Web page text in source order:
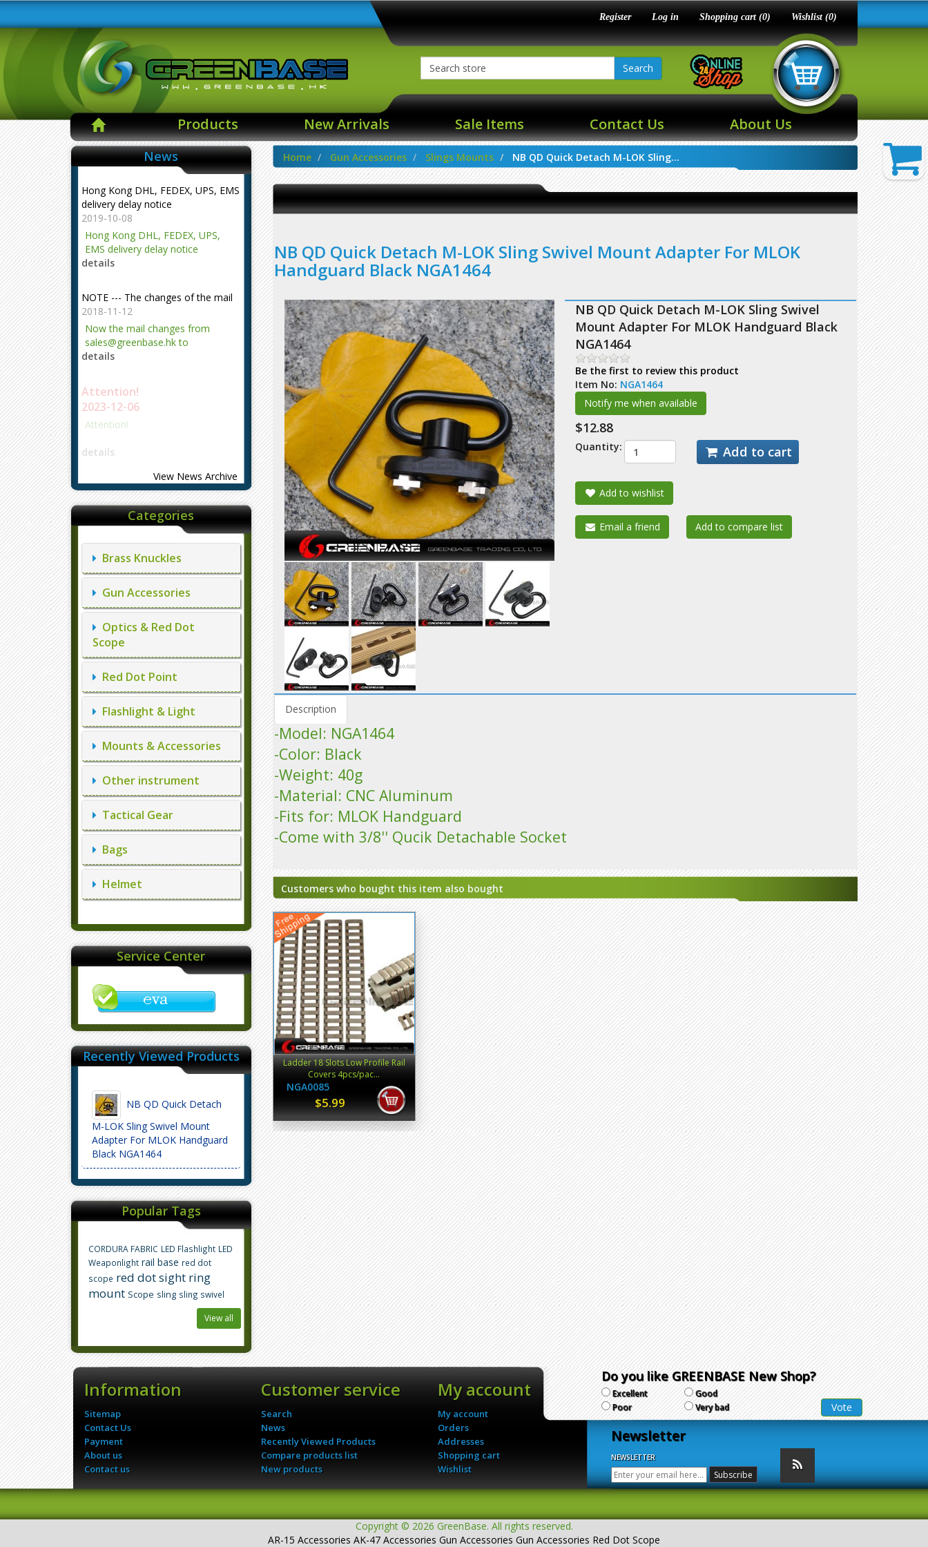
Register Log in Shopping cart (0) Wishlist (0)
Search
Products New Arrivals Sale Items Contact Us About Us
News
Hong Kong DHL, FEDEX, UPS, EMS
delivery delay notice
2019-10-08
Hong Kong DHL, FEDEX, UPS,
EMS delivery delay notice
details
NOTE --- The changes of the mail
2018-11-12
Now the mail changes from
sales@greenbase.hk to
evajjz@hotmail.com.
details
Attention!
2023-12-06
Attention!
details
View News Archive
Categories
Brass Knuckles
Gun Accessories
Optics & Red Dot
Scope
Red Dot Point
Flashlight & Light
Mounts & Accessories
Other instrument
Tactical Gear
Bags
Helmet
Service Center
Recently Viewed Products
NB QD Quick Detach
M-LOK Sling Swivel Mount
Adapter For MLOK Handguard
Black NGA1464
Popular Tags
CORDURA FABRIC LED Flashlight LED
Weaponlight rail base red dot
scope red dot sight ring
mount Scope sling sling swivel
View all
Home Gun Accessories Slings Mounts NB QD Quick Detach M-LOK Sling...
NB QD Quick Detach M-LOK Sling Swivel Mount Adapter For MLOK
Handguard Black NGA1464
NB QD Quick Detach M-LOK Sling Swivel
Mount Adapter For MLOK Handguard Black
NGA1464
Be the first to review this product
Item No: NGA1464
$12.88
Quantity: Add to cart
Add to wishlist
Email a friend
Description
-Model: NGA1464
-Color: Black
-Weight: 40g
-Material: CNC Aluminum
-Fits for: MLOK Handguard
-Come with 3/8'' Qucik Detachable Socket
Customers who bought this item also bought
Ladder 18 Slots Low Profile Rail
Covers 4pcs/pac...
NGA0085
$5.99
Information
Sitemap
Contact Us
Payment
About us
Contact us
Customer service
Search
News
Recently Viewed Products
Compare products list
New products
My account
My account
Orders
Addresses
Shopping cart
Wishlist
Do you like GREENBASE New Shop?
Excellent
Good
Poor
Very bad
Newsletter
NEWSLETTER
Copyright © 2026 GreenBase. All rights reserved.
AR-15 Accessories AK-47 Accessories Gun Accessories Gun Accessories Red Dot Scope